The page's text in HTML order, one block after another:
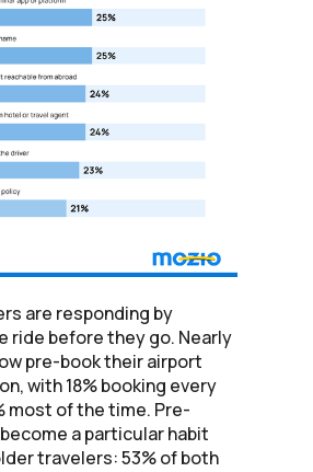
are responding by
ride before they go. Nearly
pre-book their airport
with 18% booking every
most of the time. Pre-
a particular habit
travelers: 53% of both